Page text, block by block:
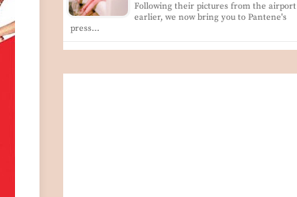
Following their pictures from the airport
earlier, we now bring you to Pantene's
press…